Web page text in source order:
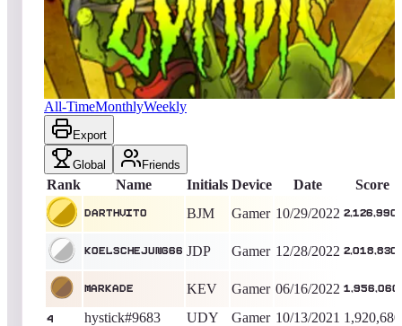
DarthVito
2,126,990 Gamer King of the Hill -1378
Days
Zombies
All-TimeMonthlyWeekly
Export
Global Friends
Rank Name Initials Device Date Score
DarthVito BJM Gamer 10/29/2022 2,126,990
KoelscheJung66 JDP Gamer 12/28/2022 2,018,830
MARKADE KEV Gamer 06/16/2022 1,956,060
4 hystick#9683 UDY Gamer 10/13/2021 1,920,680